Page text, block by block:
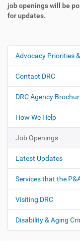
job openings will be
for updates.
N
i
g
a
o
n
Advocacy Priorities
Contact DRC
DRC Agency
How We Help
Job Openings
Latest Updates
Services that the
Visiting DRC
Disability & Aging